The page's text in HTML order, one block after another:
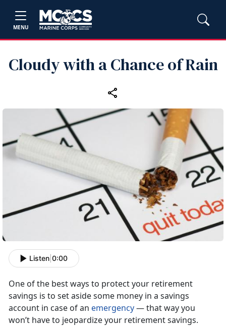
MENU
Cloudy with a Chance of Rain
Listen 0:00
One of the best ways to protect your retirement
savings is to set aside some money in a savings
account in case of an emergency— that way you
won’t have to jeopardize your retirement savings.